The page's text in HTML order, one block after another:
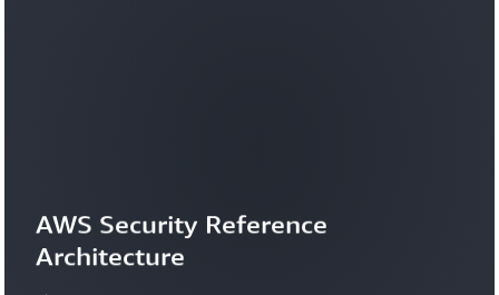
AWS Security Reference
Architecture